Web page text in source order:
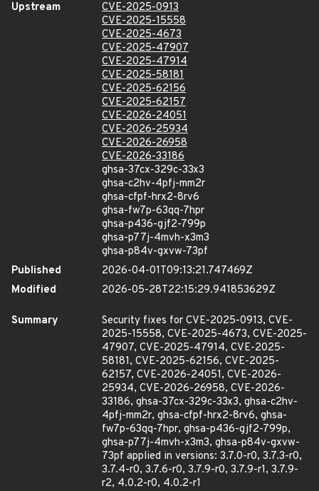
Upstream
CVE-2025-0913
CVE-2025-15558
CVE-2025-4673
CVE-2025-47907
CVE-2025-47914
CVE-2025-58181
CVE-2025-62156
CVE-2025-62157
CVE-2026-24051
CVE-2026-25934
CVE-2026-26958
CVE-2026-33186
ghsa-37cx-329c-33x3
ghsa-c2hv-4pfj-mm2r
ghsa-cfpf-hrx2-8rv6
ghsa-fw7p-63qq-7hpr
ghsa-p436-gjf2-799p
ghsa-p77j-4mvh-x3m3
ghsa-p84v-gxvw-73pf
Published
2026-04-01T09:13:21.747469Z
Modified
2026-05-28T22:15:29.941853629Z
Summary
Security fixes for CVE-2025-0913, CVE-
2025-15558, CVE-2025-4673, CVE-2025-
47907, CVE-2025-47914, CVE-2025-
58181, CVE-2025-62156, CVE-2025-
62157, CVE-2026-24051, CVE-2026-
25934, CVE-2026-26958, CVE-2026-
33186, ghsa-37cx-329c-33x3, ghsa-c2hv-
4pfj-mm2r, ghsa-cfpf-hrx2-8rv6, ghsa-
fw7p-63qq-7hpr, ghsa-p436-gjf2-799p,
ghsa-p77j-4mvh-x3m3, ghsa-p84v-gxvw-
73pf applied in versions: 3.7.0-r0, 3.7.3-r0,
3.7.4-r0, 3.7.6-r0, 3.7.9-r0, 3.7.9-r1, 3.7.9-
r2, 4.0.2-r0, 4.0.2-r1